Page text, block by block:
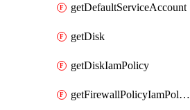
getDefaultServiceAccount
getDisk
getDiskIamPolicy
getFirewallPolicyIamPolicy